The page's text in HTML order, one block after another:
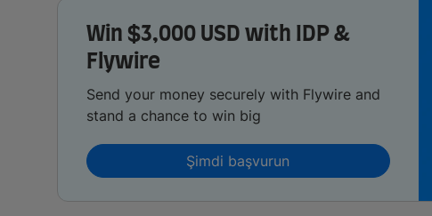
Win $3,000 USD with IDP &
Flywire
Send your money securely with Flywire and
stand a chance to win big
Şimdi başvurun